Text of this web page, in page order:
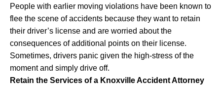
People with earlier moving violations have been known to
flee the scene of accidents because they want to retain
their driver’s license and are worried about the
consequences of additional points on their license.
Sometimes, drivers panic given the high-stress of the
moment and simply drive off.
Retain the Services of a Knoxville Accident Attorney